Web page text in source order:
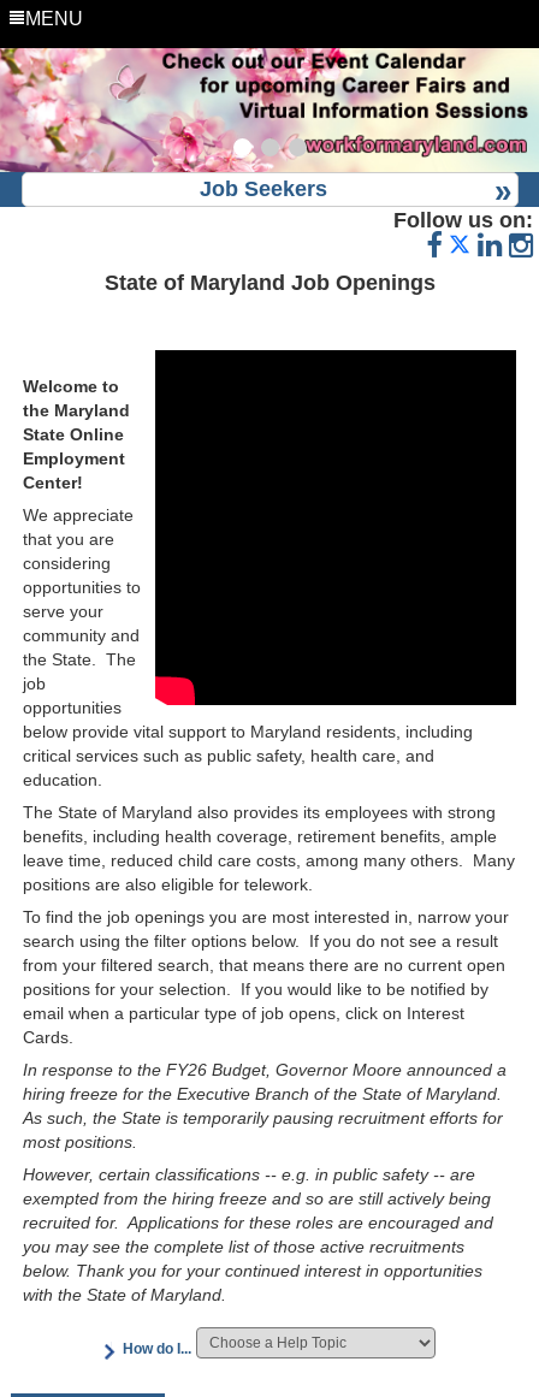
MENU
Job Seekers
State of Maryland Job Openings
Follow us on:
Welcome to
the Maryland
State Online
Employment
Center!
We appreciate
that you are
considering
opportunities to
serve your
community and
the State. The
job
opportunities
below provide vital support to Maryland residents, including
critical services such as public safety, health care, and
education.
The State of Maryland also provides its employees with strong
benefits, including health coverage, retirement benefits, ample
leave time, reduced child care costs, among many others. Many
positions are also eligible for telework.
To find the job openings you are most interested in, narrow your
search using the filter options below. If you do not see a result
from your filtered search, that means there are no current open
positions for your selection. If you would like to be notified by
email when a particular type of job opens, click on Interest
Cards.
In response to the FY26 Budget, Governor Moore announced a
hiring freeze for the Executive Branch of the State of Maryland.
As such, the State is temporarily pausing recruitment efforts for
most positions.
However, certain classifications -- e.g. in public safety -- are
exempted from the hiring freeze and so are still actively being
recruited for. Applications for these roles are encouraged and
you may see the complete list of those active recruitments
below. Thank you for your continued interest in opportunities
with the State of Maryland.
How do I...